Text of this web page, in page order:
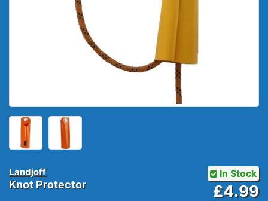
Landjoff
Knot Protector
In Stock
£4.99